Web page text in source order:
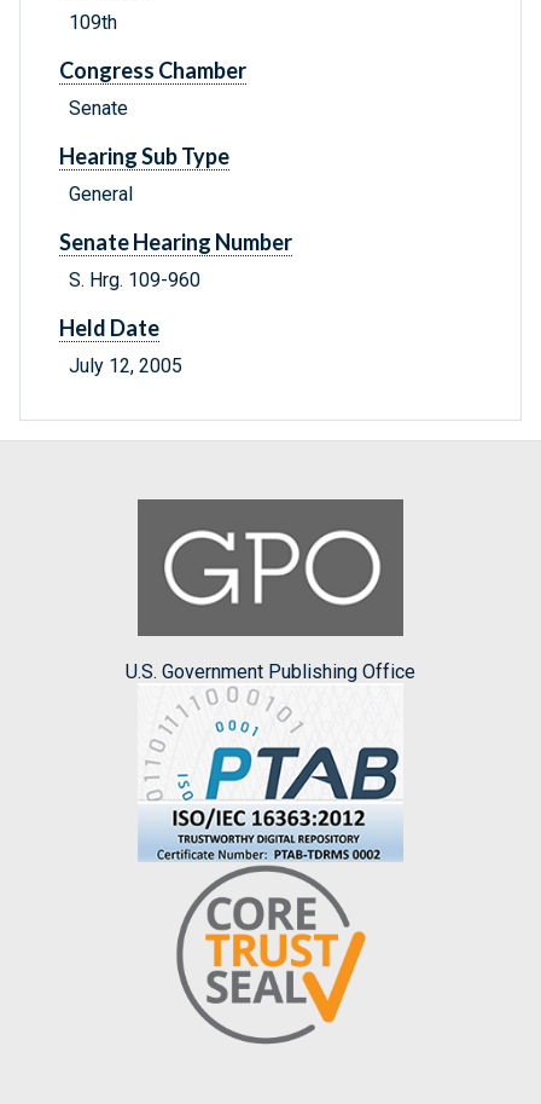
109th
Congress Chamber
Senate
Hearing Sub Type
General
Senate Hearing Number
S. Hrg. 109-960
Held Date
July 12, 2005
U.S. Government Publishing Office